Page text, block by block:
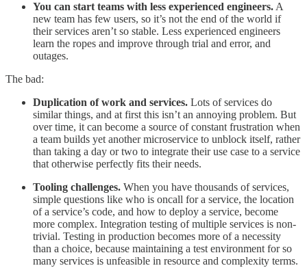
You can start teams with less experienced engineers. A
new team has few users, so it’s not the end of the world if
their services aren’t so stable. Less experienced engineers
learn the ropes and improve through trial and error, and
outages.
The bad:
Duplication of work and services. Lots of services do
similar things, and at first this isn’t an annoying problem. But
over time, it can become a source of constant frustration when
a team builds yet another microservice to unblock itself, rather
than taking a day or two to integrate their use case to a service
that otherwise perfectly fits their needs.
Tooling challenges. When you have thousands of services,
simple questions like who is oncall for a service, the location
of a service’s code, and how to deploy a service, become
more complex. Integration testing of multiple services is non-
trivial. Testing in production becomes more of a necessity
than a choice, because maintaining a test environment for so
many services is unfeasible in resource and complexity terms.